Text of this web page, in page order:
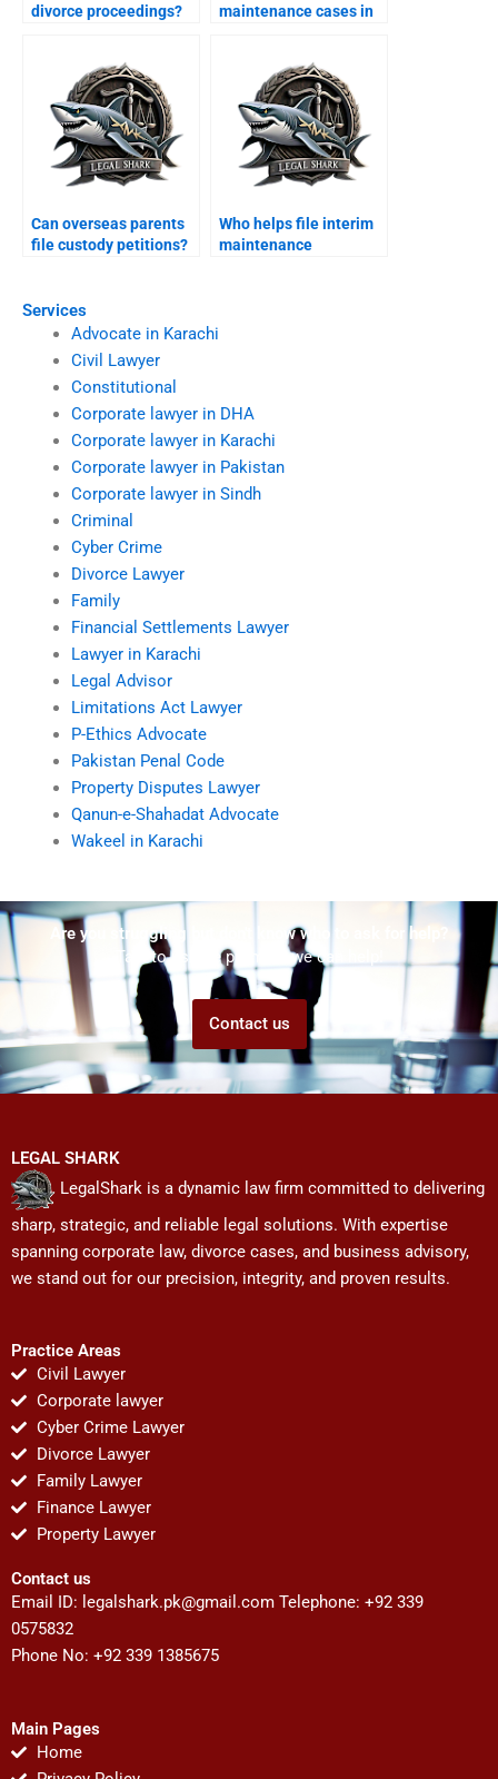
Services
Advocate in Karachi
Civil Lawyer
Constitutional
Corporate lawyer in DHA
Corporate lawyer in Karachi
Corporate lawyer in Pakistan
Corporate lawyer in Sindh
Criminal
Cyber Crime
Divorce Lawyer
Family
Financial Settlements Lawyer
Lawyer in Karachi
Legal Advisor
Limitations Act Lawyer
P-Ethics Advocate
Pakistan Penal Code
Property Disputes Lawyer
Qanun-e-Shahadat Advocate
Wakeel in Karachi
divorce proceedings?
maintenance cases in
Can overseas parents
file custody petitions?
Who helps file interim
maintenance
Are you struggling but don't know who to ask for help?
Talk to us! We promise we can help!
Contact us
LEGAL SHARK
LegalShark is a dynamic law firm committed to delivering
sharp, strategic, and reliable legal solutions. With expertise
spanning corporate law, divorce cases, and business advisory,
we stand out for our precision, integrity, and proven results.
Practice Areas
Civil Lawyer
Corporate lawyer
Cyber Crime Lawyer
Divorce Lawyer
Family Lawyer
Finance Lawyer
Property Lawyer
Contact us
Email ID: legalshark.pk@gmail.com Telephone: +92 339
0575832
Phone No: +92 339 1385675
Main Pages
Home